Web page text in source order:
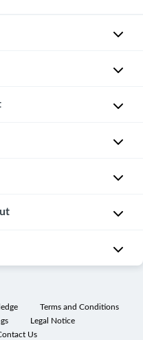
Terms and Conditions
Legal Notice
Us